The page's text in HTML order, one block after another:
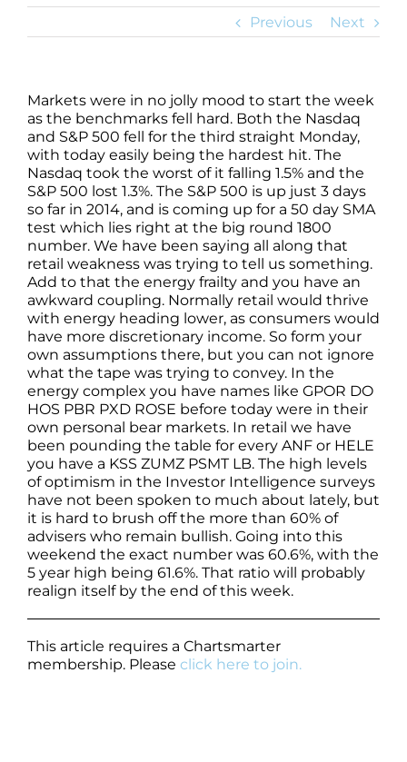
Previous Next
Markets were in no jolly mood to start the week
as the benchmarks fell hard. Both the Nasdaq
and S&P 500 fell for the third straight Monday,
with today easily being the hardest hit. The
Nasdaq took the worst of it falling 1.5% and the
S&P 500 lost 1.3%. The S&P 500 is up just 3 days
so far in 2014, and is coming up for a 50 day SMA
test which lies right at the big round 1800
number. We have been saying all along that
retail weakness was trying to tell us something.
Add to that the energy frailty and you have an
awkward coupling. Normally retail would thrive
with energy heading lower, as consumers would
have more discretionary income. So form your
own assumptions there, but you can not ignore
what the tape was trying to convey. In the
energy complex you have names like GPOR DO
HOS PBR PXD ROSE before today were in their
own personal bear markets. In retail we have
been pounding the table for every ANF or HELE
you have a KSS ZUMZ PSMT LB. The high levels
of optimism in the Investor Intelligence surveys
have not been spoken to much about lately, but
it is hard to brush off the more than 60% of
advisers who remain bullish. Going into this
weekend the exact number was 60.6%, with the
5 year high being 61.6%. That ratio will probably
realign itself by the end of this week.
This article requires a Chartsmarter
membership. Please click here to join.